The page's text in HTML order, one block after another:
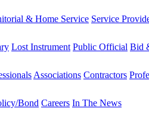
& Home Service Service
Lost Instrument Public Official Bid
Associations Contractors
Bond Careers In The News